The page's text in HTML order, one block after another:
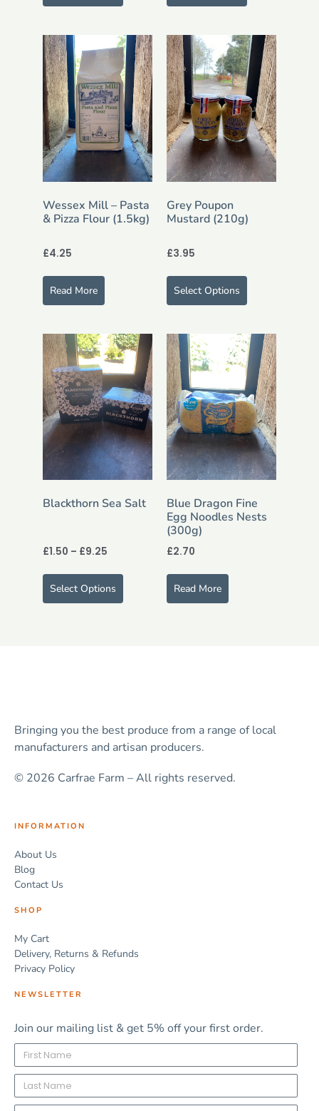
Wessex Mill – Pasta
& Pizza Flour (1.5kg)
£4.25
Read More
Grey Poupon
Mustard (210g)
£3.95
Select Options
Blackthorn Sea Salt
£1.50 – £9.25
Select Options
Blue Dragon Fine
Egg Noodles Nests
(300g)
£2.70
Read More
Bringing you the best produce from a range of local
manufacturers and artisan producers.
© 2026 Carfrae Farm – All rights reserved.
INFORMATION
About Us
Blog
Contact Us
SHOP
My Cart
Delivery, Returns & Refunds
Privacy Policy
NEWSLETTER
Join our mailing list & get 5% off your first order.